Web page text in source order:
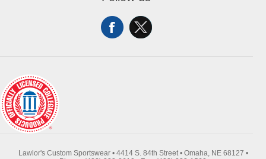
Lawlor's Custom Sportswear • 4414 S. 84th Street • Omaha, NE 68127 •